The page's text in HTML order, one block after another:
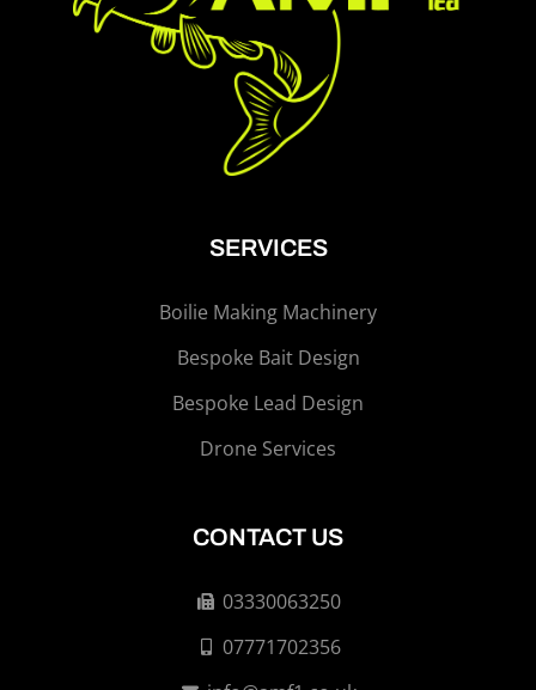
SERVICES
Boilie Making Machinery
Bespoke Bait Design
Bespoke Lead Design
Drone Services
CONTACT US
03330063250
07771702356